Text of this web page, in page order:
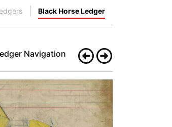
Black Horse Ledger
Navigation